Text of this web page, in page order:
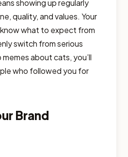
showing up regularly
quality, and values. Your
what to expect from
switch from serious
about cats, you’ll
who followed you for
Brand